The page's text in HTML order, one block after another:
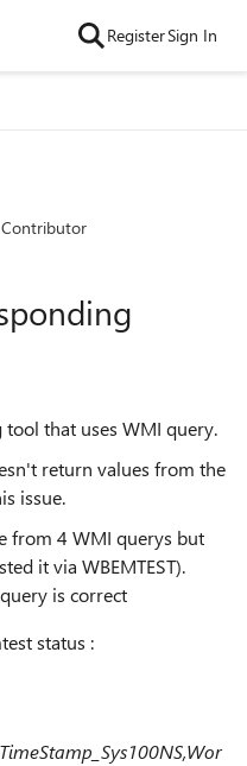
RegisterSign In
that uses WMI query.
return values from the
issue.
from 4 WMI querys but
it via WBEMTEST).
is correct
status :